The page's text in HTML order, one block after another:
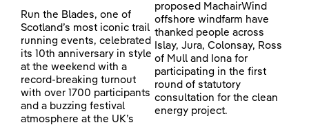
Run the Blades, one of
Scotland’s most iconic trail
running events, celebrated
its 10th anniversary in style
at the weekend with a
record-breaking turnout
with over 1700 participants
and a buzzing festival
atmosphere at the UK’s
proposed MachairWind
offshore windfarm have
thanked people across
Islay, Jura, Colonsay, Ross
of Mull and Iona for
participating in the first
round of statutory
consultation for the clean
energy project.